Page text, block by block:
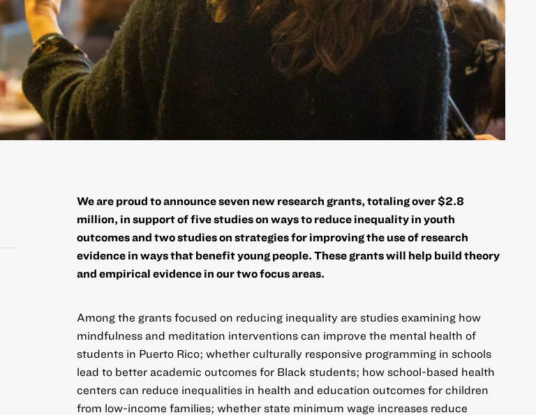
We are proud to announce seven new research grants, totaling over $2.8
million, in support of five studies on ways to reduce inequality in youth
outcomes and two studies on strategies for improving the use of research
evidence in ways that benefit young people. These grants will help build theory
and empirical evidence in our two focus areas.
Among the grants focused on reducing inequality are studies examining how
mindfulness and meditation interventions can improve the mental health of
students in Puerto Rico; whether culturally responsive programming in schools
lead to better academic outcomes for Black students; how school-based health
centers can reduce inequalities in health and education outcomes for children
from low-income families; whether state minimum wage increases reduce